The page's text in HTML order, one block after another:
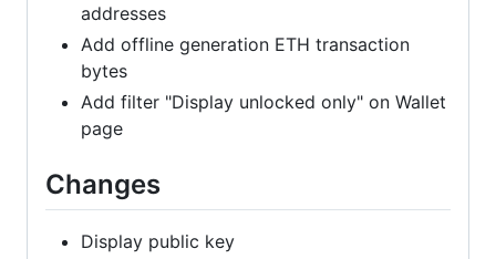
addresses
Add offline generation ETH transaction
bytes
Add filter "Display unlocked only" on Wallet
page
Changes
Display public key